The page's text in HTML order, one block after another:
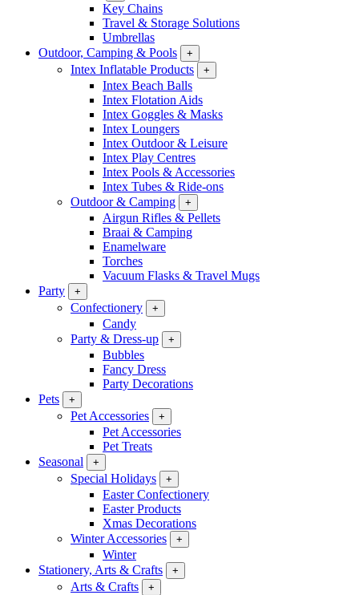
Key Chains
Travel & Storage Solutions
Umbrellas
Outdoor, Camping & Pools
+
Intex Inflatable Products +
Intex Beach Balls
Intex Flotation Aids
Intex Goggles & Masks
Intex Loungers
Intex Outdoor & Leisure
Intex Play Centres
Intex Pools & Accessories
Intex Tubes & Ride-ons
Outdoor & Camping
+
Airgun Rifles & Pellets
Braai & Camping
Enamelware
Torches
Vacuum Flasks & Travel Mugs
Party
+
Confectionery +
Candy
Party & Dress-up
+
Bubbles
Fancy Dress
Party Decorations
Pets
+
Pet Accessories +
Pet Accessories
Pet Treats
Seasonal
+
Special Holidays +
Easter Confectionery
Easter Products
Xmas Decorations
Winter Accessories
+
Winter
Stationery, Arts & Crafts
+
Arts & Crafts +